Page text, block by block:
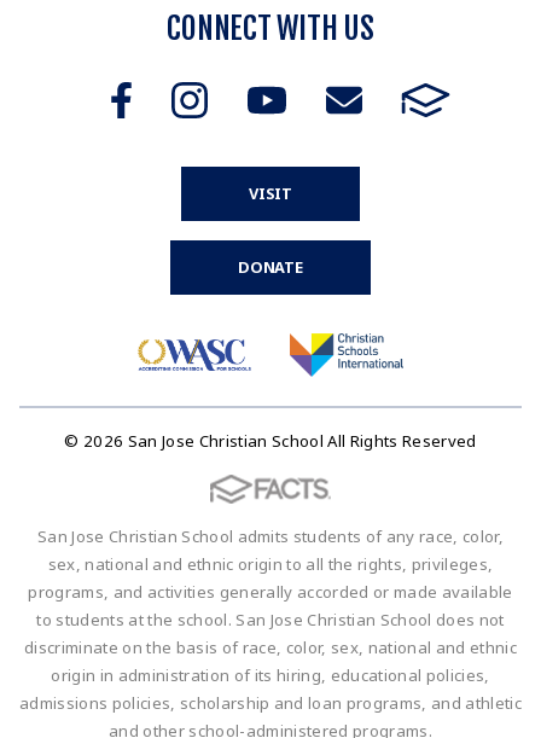
CONNECT WITH US
VISIT
DONATE
© 2026 San Jose Christian School All Rights Reserved
San Jose Christian School admits students of any race, color,
sex, national and ethnic origin to all the rights, privileges,
programs, and activities generally accorded or made available
to students at the school. San Jose Christian School does not
discriminate on the basis of race, color, sex, national and ethnic
origin in administration of its hiring, educational policies,
admissions policies, scholarship and loan programs, and athletic
and other school-administered programs.